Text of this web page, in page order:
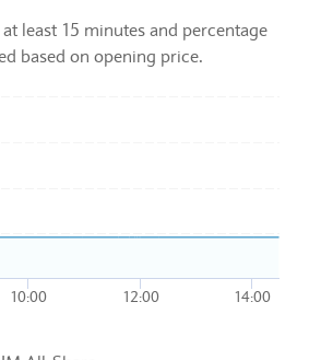
least 15 minutes and percentage
based on opening price.
3 data series.
tab and then pass through left and
axis displaying Time. Data ranges from
axis displaying values. Data ranges from
10:00 12:00 14:00